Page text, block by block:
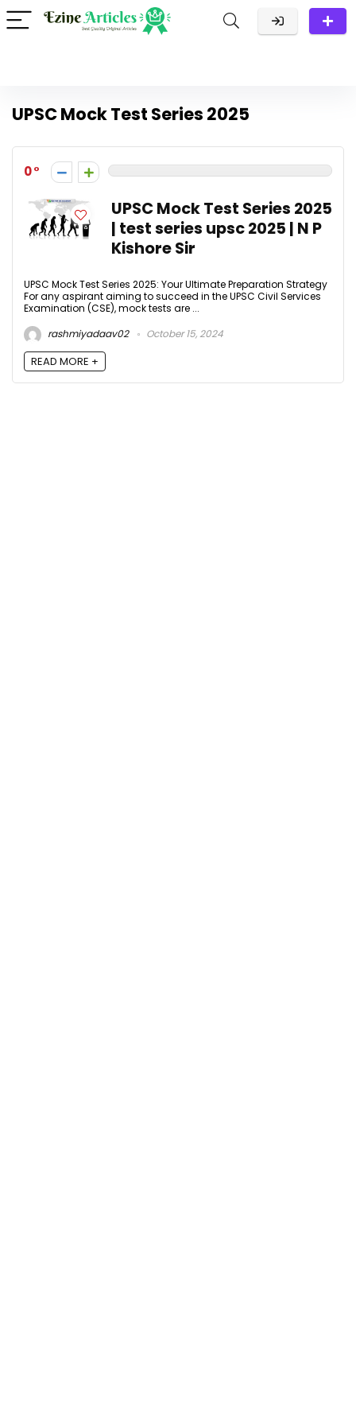
UPSC Mock Test Series 2025
0
UPSC Mock Test Series 2025
| test series upsc 2025 | N P
Kishore Sir
UPSC Mock Test Series 2025: Your Ultimate Preparation Strategy
For any aspirant aiming to succeed in the UPSC Civil Services
Examination (CSE), mock tests are ...
rashmiyadaav02
October 15, 2024
READ MORE +